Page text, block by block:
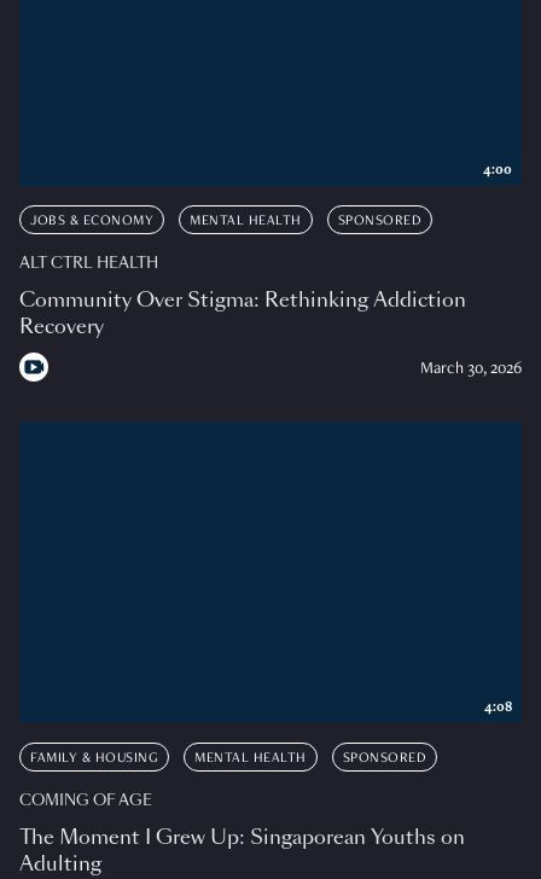
JOBS & ECONOMY MENTAL HEALTH SPONSORED
ALT CTRL HEALTH
Community Over Stigma: Rethinking Addiction
Recovery
March 30, 2026
4:00
FAMILY & HOUSING MENTAL HEALTH SPONSORED
COMING OF AGE
The Moment I Grew Up: Singaporean Youths on
Adulting
4:08